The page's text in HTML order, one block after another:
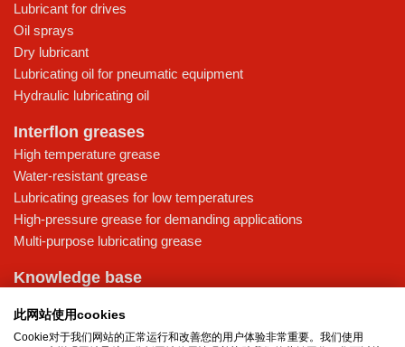
Lubricant for drives
Oil sprays
Dry lubricant
Lubricating oil for pneumatic equipment
Hydraulic lubricating oil
Interflon greases
High temperature grease
Water-resistant grease
Lubricating greases for low temperatures
High-pressure grease for demanding applications
Multi-purpose lubricating grease
Knowledge base
Food grade lubricants: ensuring safety in the food and beverage
industry
此网站使用cookies
Cookie对于我们网站的正常运行和改善您的用户体验非常重要。我们使用